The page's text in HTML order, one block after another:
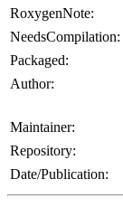
RoxygenNote:
NeedsCompilation:
Packaged:
Author:
Maintainer:
Repository:
Date/Publication: